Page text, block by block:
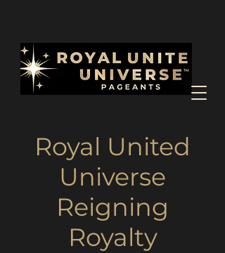
Royal United
Universe
Reigning
Royalty